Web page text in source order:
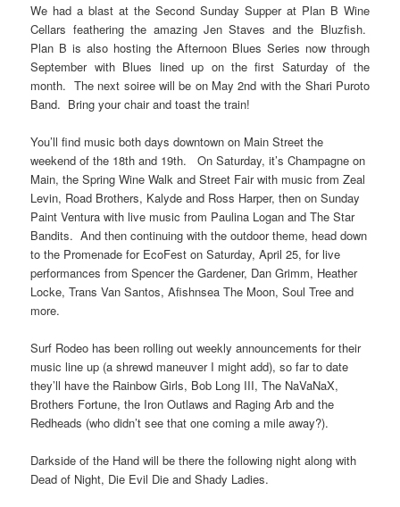
We had a blast at the Second Sunday Supper at Plan B Wine
Cellars feathering the amazing Jen Staves and the Bluzfish.
Plan B is also hosting the Afternoon Blues Series now through
September with Blues lined up on the first Saturday of the
month. The next soiree will be on May 2nd with the Shari Puroto
Band. Bring your chair and toast the train!
You’ll find music both days downtown on Main Street the
weekend of the 18th and 19th. On Saturday, it’s Champagne on
Main, the Spring Wine Walk and Street Fair with music from Zeal
Levin, Road Brothers, Kalyde and Ross Harper, then on Sunday
Paint Ventura with live music from Paulina Logan and The Star
Bandits. And then continuing with the outdoor theme, head down
to the Promenade for EcoFest on Saturday, April 25, for live
performances from Spencer the Gardener, Dan Grimm, Heather
Locke, Trans Van Santos, Afishnsea The Moon, Soul Tree and
more.
Surf Rodeo has been rolling out weekly announcements for their
music line up (a shrewd maneuver I might add), so far to date
they’ll have the Rainbow Girls, Bob Long III, The NaVaNaX,
Brothers Fortune, the Iron Outlaws and Raging Arb and the
Redheads (who didn’t see that one coming a mile away?).
Darkside of the Hand will be there the following night along with
Dead of Night, Die Evil Die and Shady Ladies.